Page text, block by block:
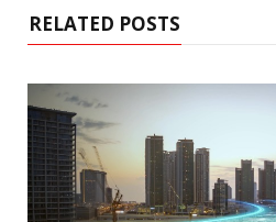
RELATED POSTS